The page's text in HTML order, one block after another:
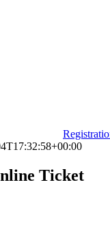
Ticket